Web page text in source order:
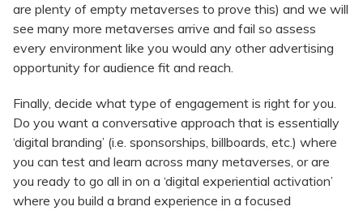
are plenty of empty metaverses to prove this) and we will
see many more metaverses arrive and fail so assess
every environment like you would any other advertising
opportunity for audience fit and reach.
Finally, decide what type of engagement is right for you.
Do you want a conversative approach that is essentially
‘digital branding’ (i.e. sponsorships, billboards, etc.) where
you can test and learn across many metaverses, or are
you ready to go all in on a ‘digital experiential activation’
where you build a brand experience in a focused